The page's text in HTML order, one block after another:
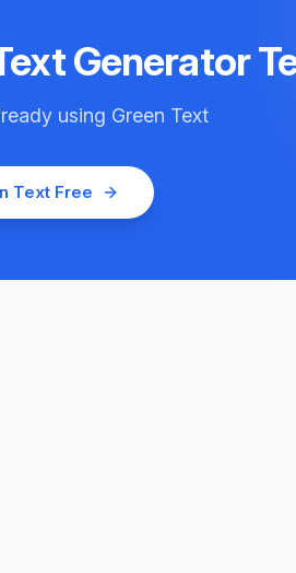
Generator
using Green Text
TextFree